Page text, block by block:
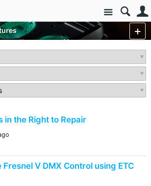
Site
Fixtures
More
in the Right to Repair
V DMX Control using ETC